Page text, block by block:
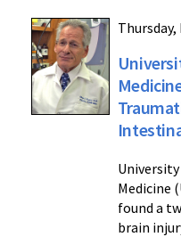
Thursday,
Medicine
found a
brain